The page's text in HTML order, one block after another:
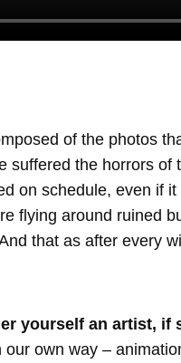
of the photos
suffered the horrors
on schedule, even if
flying around ruined
that as after every
yourself an artist, if
our own way –